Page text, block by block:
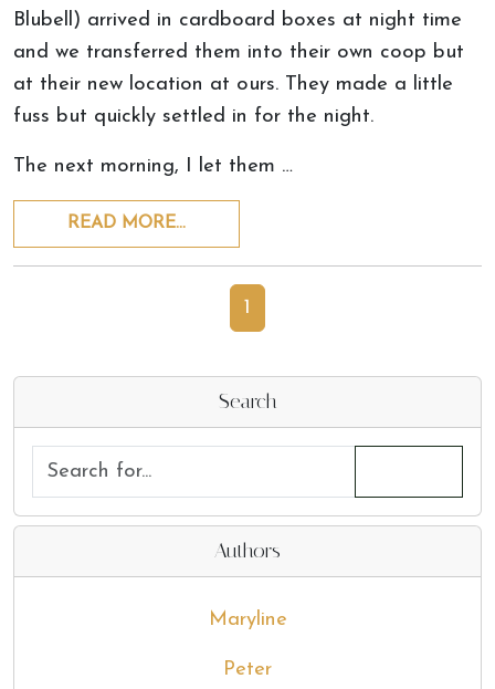
Blubell) arrived in cardboard boxes at night time
and we transferred them into their own coop but
at their new location at ours. They made a little
fuss but quickly settled in for the night.
The next morning, I let them …
READ MORE…
1
Search
Authors
Maryline
Peter